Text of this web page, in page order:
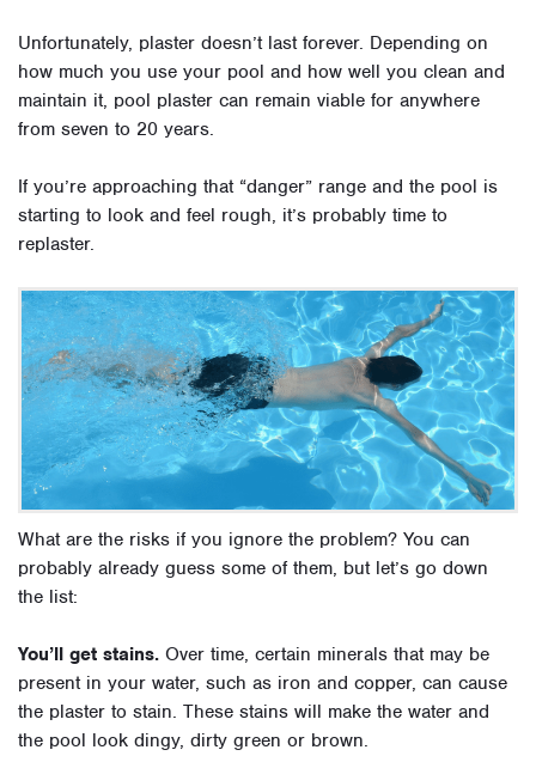
Unfortunately, plaster doesn’t last forever. Depending on
how much you use your pool and how well you clean and
maintain it, pool plaster can remain viable for anywhere
from seven to 20 years.
If you’re approaching that “danger” range and the pool is
starting to look and feel rough, it’s probably time to
replaster.
What are the risks if you ignore the problem? You can
probably already guess some of them, but let’s go down
the list:
You’ll get stains. Over time, certain minerals that may be
present in your water, such as iron and copper, can cause
the plaster to stain. These stains will make the water and
the pool look dingy, dirty green or brown.